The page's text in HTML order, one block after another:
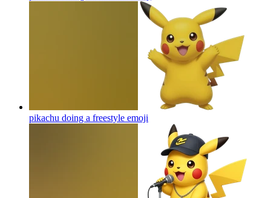
pikachu doing a freestyle emoji